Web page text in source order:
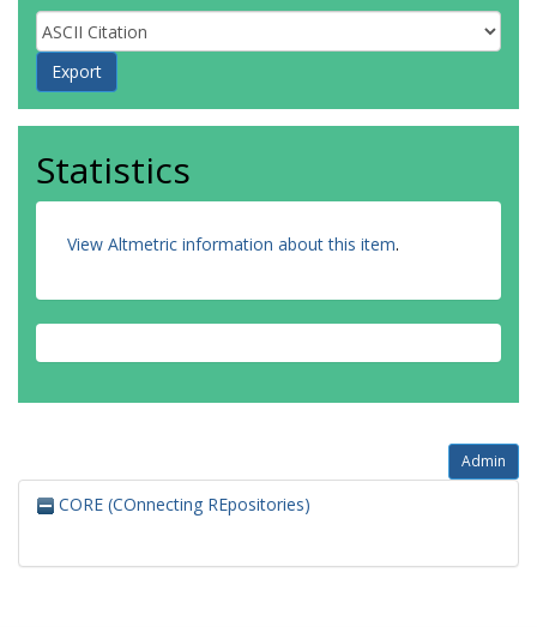
Statistics
View Altmetric information about this item.
Admin
CORE (COnnecting REpositories)